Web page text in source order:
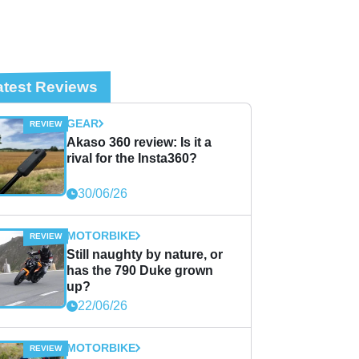
Reviews
GEAR
Akaso 360 review: Is it a
rival for the Insta360?
30/06/26
MOTORBIKE
Still naughty by nature, or
has the 790 Duke grown
up?
22/06/26
MOTORBIKE